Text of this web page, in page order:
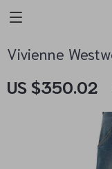
Vivienne
US $350.02